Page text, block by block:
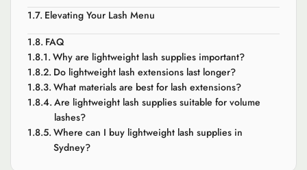
Elevating Your Lash Menu
FAQ
Why are lightweight lash supplies important?
Do lightweight lash extensions last longer?
What materials are best for lash extensions?
Are lightweight lash supplies suitable for volume
lashes?
Where can I buy lightweight lash supplies in
Sydney?